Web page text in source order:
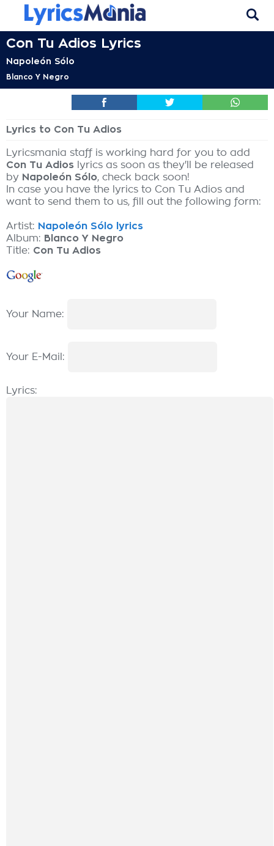
Con Tu Adios Lyrics
Napoleón Sólo
Blanco Y Negro
Lyrics to Con Tu Adios
Lyricsmania staff is working hard for you to add
Con Tu Adios lyrics as soon as they'll be released
by Napoleón Sólo, check back soon!
In case you have the lyrics to Con Tu Adios and
want to send them to us, fill out the following form:
Artist: Napoleón Sólo lyrics
Album: Blanco Y Negro
Title: Con Tu Adios
Your Name:
Your E-Mail:
Lyrics: